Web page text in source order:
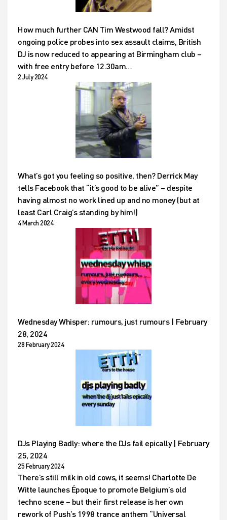
How much further CAN Tim Westwood fall? Amidst
ongoing police probes into sex assault claims, British
DJ is now reduced to appearing at Birmingham club –
with free entry before 12.30am…
2 July 2024
What’s got you feeling so positive, then? Derrick May
tells Facebook that “it’s good to be alive” – despite
having almost no work lined up and no money (but at
least Carl Craig’s standing by him!)
4 March 2024
Wednesday Whisper: rumours, just rumours | February
28, 2024
28 February 2024
DJs Playing Badly: where the DJs fail epically | February
25, 2024
25 February 2024
There’s still milk in old cows, it seems! Charlotte De
Witte launches Époque to promote Belgium’s old
techno scene – but their first release is her own
rework of Push’s 1998 trance anthem “Universal